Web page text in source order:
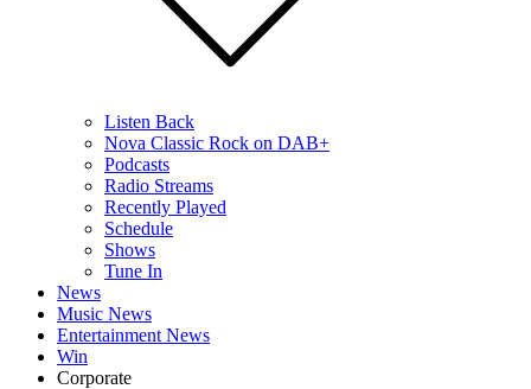
Listen Back
Nova Classic Rock on DAB+
Podcasts
Radio Streams
Recently Played
Schedule
Shows
Tune In
News
Music News
Entertainment News
Win
Corporate